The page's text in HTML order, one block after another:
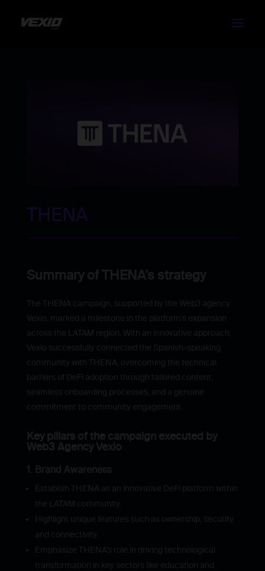
THENA
Summary of THENA’s strategy
The THENA campaign, supported by the Web3 agency
Vexio, marked a milestone in the platform’s expansion
across the LATAM region. With an innovative approach,
Vexio successfully connected the Spanish-speaking
community with THENA, overcoming the technical
barriers of DeFi adoption through tailored content,
seamless onboarding processes, and a genuine
commitment to community engagement.
Key pillars of the campaign executed by
Web3 Agency Vexio
1. Brand Awareness
Establish THENA as an innovative DeFi platform within
the LATAM community.
Highlight unique features such as ownership, security,
and connectivity.
Emphasize THENA’s role in driving technological
transformation in key sectors like education and